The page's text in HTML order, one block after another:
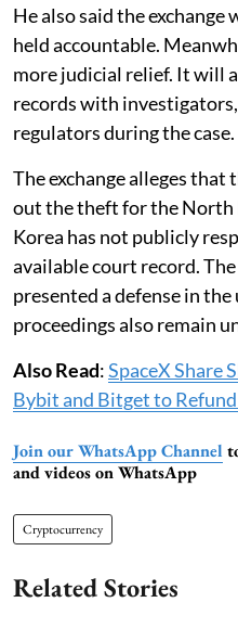
He also said the
held accountable.
more judicial relief. It will
records with
regulators during the case.
The exchange alleges that
out the theft for the North
Korea has not publicly
available court record.
presented a defense in
proceedings also remain
Also Read:SpaceX Share
Bybit and Bitget to
Join our WhatsApp Channel
and videos on WhatsApp
Cryptocurrency
Related Stories